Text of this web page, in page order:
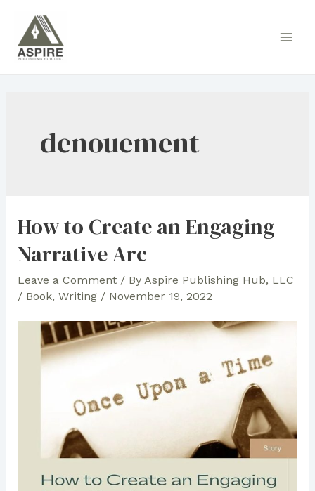
content
denouement
How to Create an Engaging
Narrative Arc
Leave a Comment / By Aspire Publishing Hub, LLC
/ Book, Writing/ November 19, 2022